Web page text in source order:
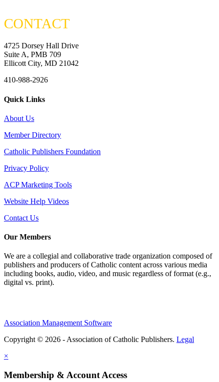
CONTACT
4725 Dorsey Hall Drive
Suite A, PMB 709
Ellicott City, MD 21042
410-988-2926
Quick Links
About Us
Member Directory
Catholic Publishers Foundation
Privacy Policy
ACP Marketing Tools
Website Help Videos
Contact Us
Our Members
We are a collegial and collaborative trade organization composed of
publishers and producers of Catholic content across various media
including books, audio, video, and music regardless of format (e.g.,
digital vs. print).
Association Management Software
Copyright © 2026 - Association of Catholic Publishers. Legal
×
Membership & Account Access